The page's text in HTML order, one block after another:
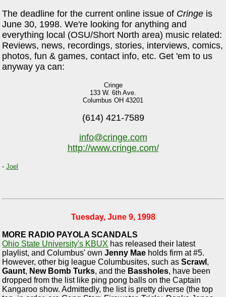
The deadline for the current online issue of Cringe is
June 30, 1998. We're looking for anything and
everything local (OSU/Short North area) music related:
Reviews, news, recordings, stories, interviews, comics,
photos, fun & games, contact info, etc. Get 'em to us
anyway ya can:
Cringe
133 W. 6th Ave.
Columbus OH 43201
(614) 421-7589
info@cringe.com
http://www.cringe.com/
-Joel
Tuesday, June 9, 1998
MORE RADIO PAYOLA SCANDALS
Ohio State University's KBUX has released their latest
playlist, and Columbus' ownJenny Mae holds firm at #5.
However, other big league Columbusites, such asScrawl ,
Gaunt, New Bomb Turks, and the Bassholes, have been
dropped from the list like ping pong balls on the Captain
Kangaroo show. Admittedly, the list is pretty diverse (the top